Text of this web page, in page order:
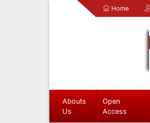
Home
Abouts
Us
Open
Access